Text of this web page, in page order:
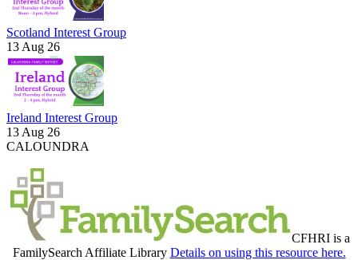
Scotland Interest Group
13 Aug 26
Ireland Interest Group
13 Aug 26
CALOUNDRA
CFHRI is a
FamilySearch Affiliate Library Details on using this resource here.